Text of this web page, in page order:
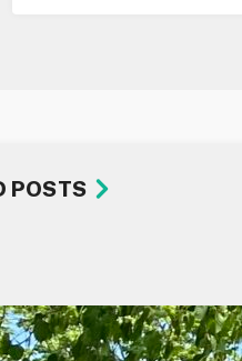
POSTS